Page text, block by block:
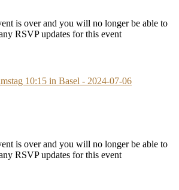
is over and you will no longer be able to
RSVP updates for this event
10:15 in Basel - 2024-07-06
is over and you will no longer be able to
RSVP updates for this event